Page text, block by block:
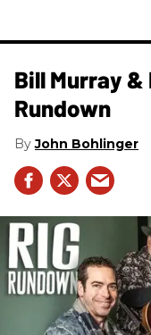
Bill Murray
Rundown
John Bohlinger